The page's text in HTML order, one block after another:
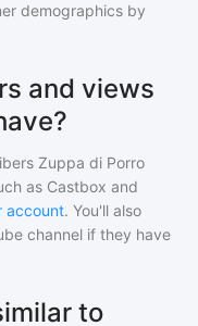
demographics by
and views
Zuppa di Porro
as Castbox and
account. You'll also
channel if they have
to